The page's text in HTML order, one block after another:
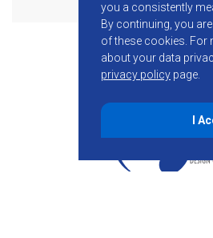
you a consistently
By continuing, you
of these cookies. For
about your data
privacy policy page.
I